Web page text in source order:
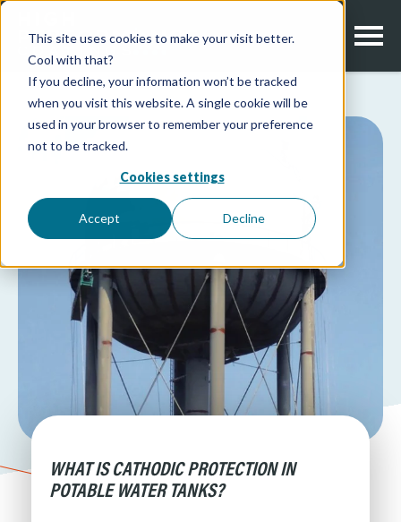
This site uses cookies to make your visit better.
Cool with that?
If you decline, your information won’t be tracked
when you visit this website. A single cookie will be
used in your browser to remember your preference
not to be tracked.
Cookies settings
Accept Decline
WHAT IS CATHODIC PROTECTION IN
POTABLE WATER TANKS?